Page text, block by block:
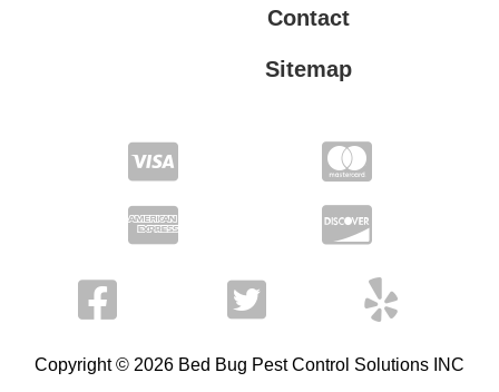
Contact
Sitemap
Copyright © 2026 Bed Bug Pest Control Solutions INC